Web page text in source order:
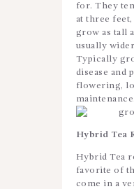
for. They
at three
grow as tall
usually
Typically
disease and
flowering,
maintenance.
Hybrid Tea
Hybrid Tea
favorite of
come in a